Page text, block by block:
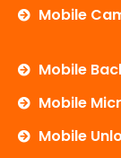
Mobile
Mobile
Mobile
Mobile